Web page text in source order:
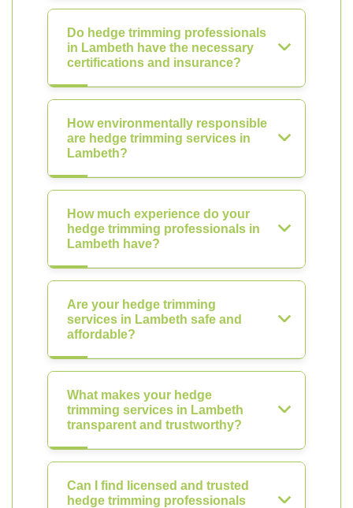
Do hedge trimming professionals
in Lambeth have the necessary
certifications and insurance?
How environmentally responsible
are hedge trimming services in
Lambeth?
How much experience do your
hedge trimming professionals in
Lambeth have?
Are your hedge trimming
services in Lambeth safe and
affordable?
What makes your hedge
trimming services in Lambeth
transparent and trustworthy?
Can I find licensed and trusted
hedge trimming professionals